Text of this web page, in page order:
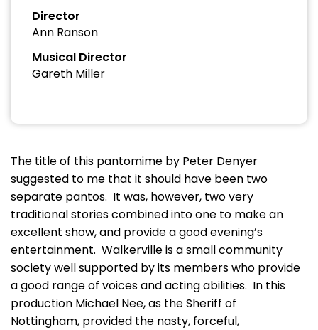
Director
Ann Ranson
Musical Director
Gareth Miller
The title of this pantomime by Peter Denyer
suggested to me that it should have been two
separate pantos. It was, however, two very
traditional stories combined into one to make an
excellent show, and provide a good evening’s
entertainment. Walkerville is a small community
society well supported by its members who provide
a good range of voices and acting abilities. In this
production Michael Nee, as the Sheriff of
Nottingham, provided the nasty, forceful,